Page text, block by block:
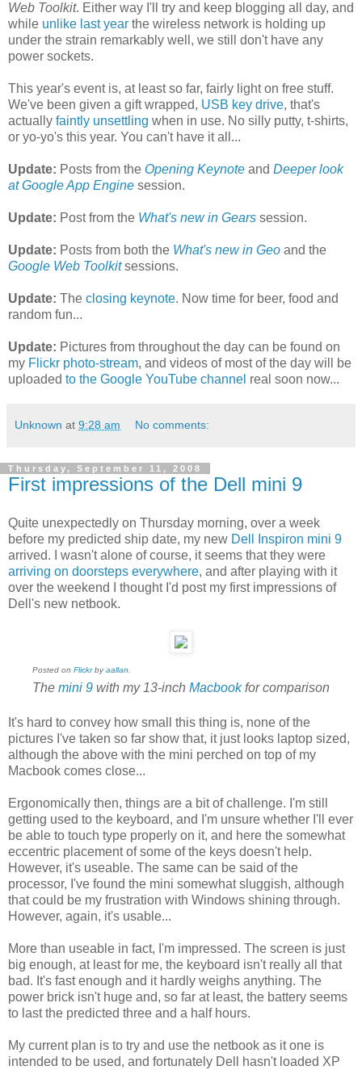
Web Toolkit. Either way I'll try and keep blogging all day, and
while unlike last year the wireless network is holding up
under the strain remarkably well, we still don't have any
power sockets.
This year's event is, at least so far, fairly light on free stuff.
We've been given a gift wrapped, USB key drive, that's
actually faintly unsettling when in use. No silly putty, t-shirts,
or yo-yo's this year. You can't have it all...
Update: Posts from the Opening Keynote and Deeper look
at Google App Engine session.
Update: Post from the What's new in Gears session.
Update: Posts from both the What's new in Geo and the
Google Web Toolkitsessions.
Update: The closing keynote. Now time for beer, food and
random fun...
Update: Pictures from throughout the day can be found on
my Flickr photo-stream, and videos of most of the day will be
uploaded to the Google YouTube channel real soon now...
Unknown at 9:28 am No comments:
Thursday, September 11, 2008
First impressions of the Dell mini 9
Quite unexpectedly on Thursday morning, over a week
before my predicted ship date, my new Dell
Inspiron mini 9
arrived. I wasn't alone of course, it seems that they were
arriving on doorsteps everywhere, and after playing with it
over the weekend I thought I'd post my first impressions of
Dell's new netbook.
Posted on Flickrbyaallan
The mini 9 with my 13-inch Macbookfor comparison
It's hard to convey how small this thing is, none of the
pictures I've taken so far show that, it just looks laptop sized,
although the above with the mini perched on top of my
Macbook comes close...
Ergonomically then, things are a bit of challenge. I'm still
getting used to the keyboard, and I'm unsure whether I'll ever
be able to touch type properly on it, and here the somewhat
eccentric placement of some of the keys doesn't help.
However, it's useable. The same can be said of the
processor, I've found the mini somewhat sluggish, although
that could be my frustration with Windows shining through.
However, again, it's usable...
More than useable in fact, I'm impressed. The screen is just
big enough, at least for me, the keyboard isn't really all that
bad. It's fast enough and it hardly weighs anything. The
power brick isn't huge and, so far at least, the battery seems
to last the predicted three and a half hours.
My current plan is to try and use the netbook as it one is
intended to be used, and fortunately Dell hasn't loaded XP